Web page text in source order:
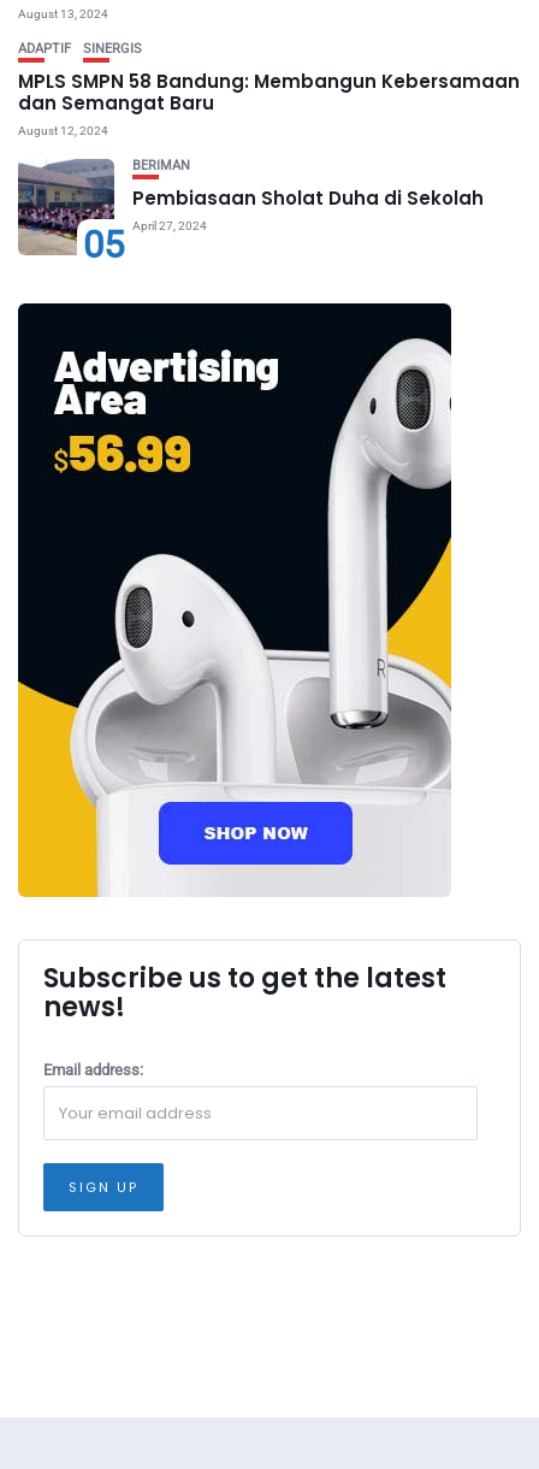
August 13, 2024
ADAPTIF SINERGIS
MPLS SMPN 58 Bandung: Membangun Kebersamaan
dan Semangat Baru
August 12, 2024
05
BERIMAN
Pembiasaan Sholat Duha di Sekolah
April 27, 2024
Subscribe us to get the latest
news!
Email address: